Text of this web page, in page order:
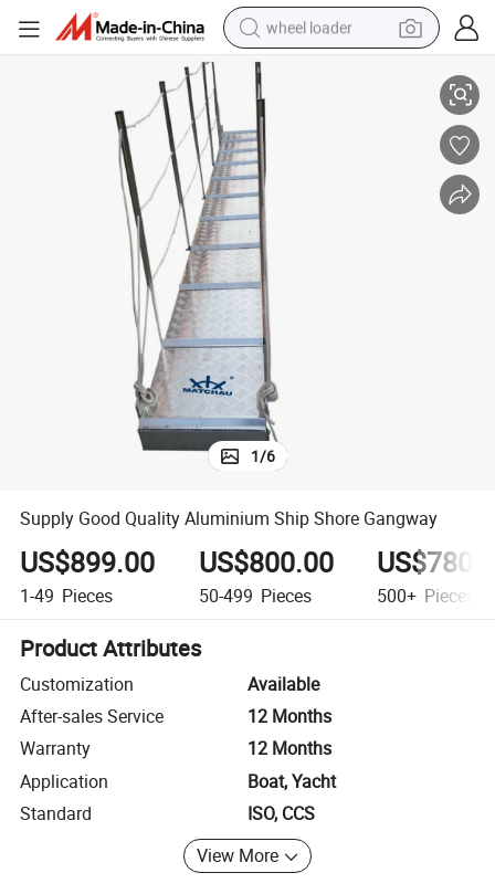
wheel loader
dirt bike
perfume
crawler excavator
alloy wheel
tote bag
Supply Good Quality Aluminium Ship Shore Gangway
1/6
Supply Good Quality Aluminium Ship Shore Gangway
US$899.00
1-49 Pieces
US$800.00
50-499 Pieces 500+ Pieces
Product Attributes
Customization
Available
After-sales Service
12 Months
Warranty
12 Months
Application
Boat, Yacht
Standard
ISO, CCS
View More